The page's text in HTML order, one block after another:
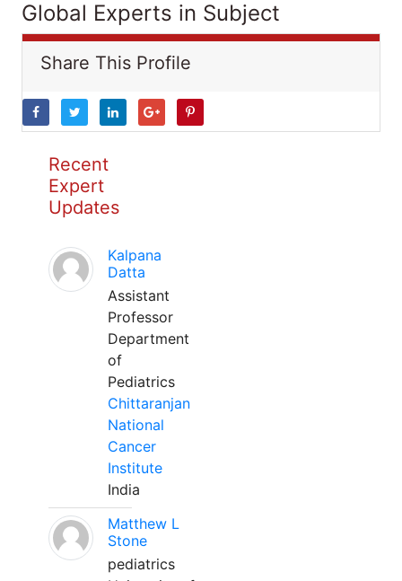
Global Experts in Subject
Share This Profile
Recent
Expert
Updates
Kalpana
Datta
Assistant
Professor
Department
of
Pediatrics
Chittaranjan
National
Cancer
Institute
India
Matthew L
Stone
pediatrics